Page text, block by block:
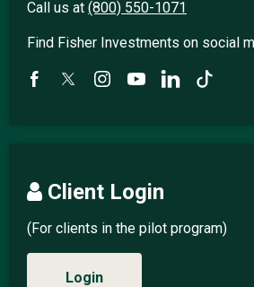
Call us at (800) 550-1071
Find Fisher Investments on social
Client Login
(For clients in the pilot program)
Login